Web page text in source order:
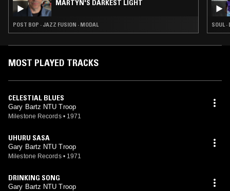
MARTYN'S DARKEST LIGHT
POST BOP · JAZZ FUSION · MODAL SOUL ·
MOST PLAYED TRACKS
CELESTIAL BLUES
Gary Bartz NTU Troop
Milestone Records • 1971
UHURU SASA
Gary Bartz NTU Troop
Milestone Records • 1971
DRINKING SONG
Gary Bartz NTU Troop